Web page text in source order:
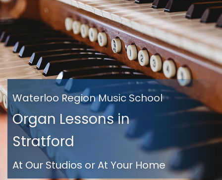
Waterloo Region Music School
Organ Lessons in
Stratford
At Our Studios or At Your Home